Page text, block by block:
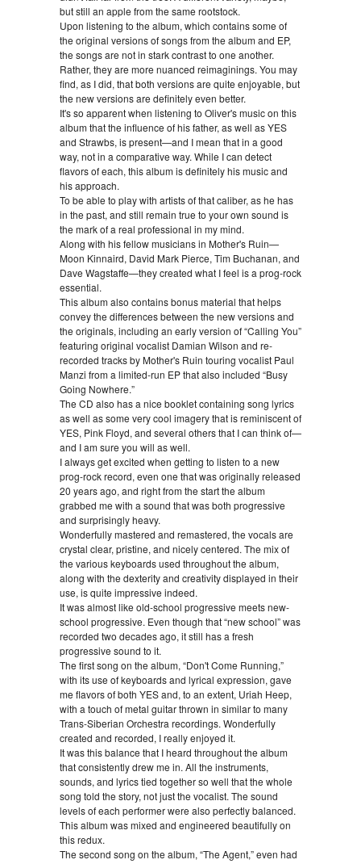
but still an apple from the same rootstock.
Upon listening to the album, which contains some of
the original versions of songs from the album and EP,
the songs are not in stark contrast to one another.
Rather, they are more nuanced reimaginings. You may
find, as I did, that both versions are quite enjoyable, but
the new versions are definitely even better.
It's so apparent when listening to Oliver's music on this
album that the influence of his father, as well as YES
and Strawbs, is present—and I mean that in a good
way, not in a comparative way. While I can detect
flavors of each, this album is definitely his music and
his approach.
To be able to play with artists of that caliber, as he has
in the past, and still remain true to your own sound is
the mark of a real professional in my mind.
Along with his fellow musicians in Mother's Ruin—
Moon Kinnaird, David Mark Pierce, Tim Buchanan, and
Dave Wagstaffe—they created what I feel is a prog-rock
essential.
This album also contains bonus material that helps
convey the differences between the new versions and
the originals, including an early version of “Calling You”
featuring original vocalist Damian Wilson and re-
recorded tracks by Mother's Ruin touring vocalist Paul
Manzi from a limited-run EP that also included “Busy
Going Nowhere.”
The CD also has a nice booklet containing song lyrics
as well as some very cool imagery that is reminiscent of
YES, Pink Floyd, and several others that I can think of—
and I am sure you will as well.
I always get excited when getting to listen to a new
prog-rock record, even one that was originally released
20 years ago, and right from the start the album
grabbed me with a sound that was both progressive
and surprisingly heavy.
Wonderfully mastered and remastered, the vocals are
crystal clear, pristine, and nicely centered. The mix of
the various keyboards used throughout the album,
along with the dexterity and creativity displayed in their
use, is quite impressive indeed.
It was almost like old-school progressive meets new-
school progressive. Even though that “new school” was
recorded two decades ago, it still has a fresh
progressive sound to it.
The first song on the album, “Don't Come Running,”
with its use of keyboards and lyrical expression, gave
me flavors of both YES and, to an extent, Uriah Heep,
with a touch of metal guitar thrown in similar to many
Trans-Siberian Orchestra recordings. Wonderfully
created and recorded, I really enjoyed it.
It was this balance that I heard throughout the album
that consistently drew me in. All the instruments,
sounds, and lyrics tied together so well that the whole
song told the story, not just the vocalist. The sound
levels of each performer were also perfectly balanced.
This album was mixed and engineered beautifully on
this redux.
The second song on the album, “The Agent,” even had